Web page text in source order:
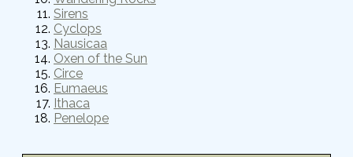
Sirens
Cyclops
Nausicaa
Oxen of the Sun
Circe
Eumaeus
Ithaca
Penelope